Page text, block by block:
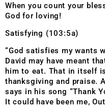
When you count your
God for loving!
Satisfying (103:5a)
“God satisfies my wants
David may have meant
him to eat. That in itself
thanksgiving and praise.
says in his song “Thank
It could have been me,